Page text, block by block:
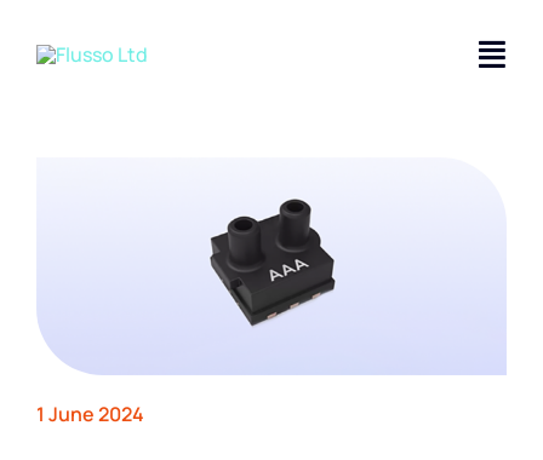
content
Company
Contact Us
1 June 2024